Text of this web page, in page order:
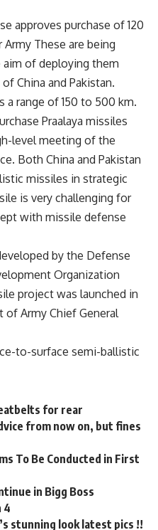
approves purchase of 120
These are being
of deploying them
China and Pakistan.
a range of 150 to 500 km.
Praalaya missiles
level meeting of the
Both China and Pakistan
missiles in strategic
is very challenging for
with missile defense
by the Defense
Organization
project was launched in
of Army Chief General
to-surface semi-ballistic
for rear
from now on, but fines
To Be Conducted in First
in Bigg Boss
4
stunning look latest pics !!